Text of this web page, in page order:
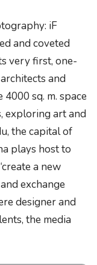
iF
and coveted
very first, one-
and
sq. m. space
exploring art and
the capital of
plays host to
a new
exchange
designer and
the media